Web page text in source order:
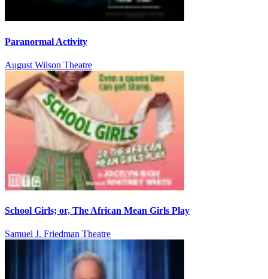
Paranormal Activity
August Wilson Theatre
School Girls; or, The African Mean Girls Play
Samuel J. Friedman Theatre